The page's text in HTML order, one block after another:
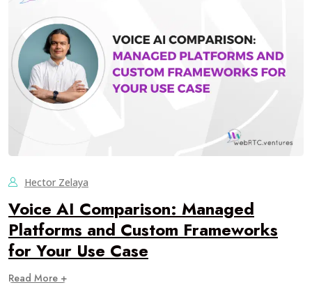
Hector Zelaya
Voice AI Comparison: Managed
Platforms and Custom Frameworks
for Your Use Case
Read More +